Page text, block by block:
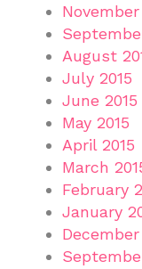
November
August
July 2015
June 2015
May 2015
April 2015
March
February
January
December